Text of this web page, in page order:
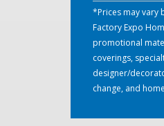
*Prices may vary
Factory Expo
promotional
coverings,
designer/
change, and